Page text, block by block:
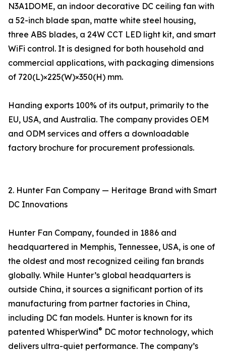
N3A1DOME, an indoor decorative DC ceiling fan with
a 52-inch blade span, matte white steel housing,
three ABS blades, a 24W CCT LED light kit, and smart
WiFi control. It is designed for both household and
commercial applications, with packaging dimensions
of 720(L)×225(W)×350(H) mm.
Handing exports 100% of its output, primarily to the
EU, USA, and Australia. The company provides OEM
and ODM services and offers a downloadable
factory brochure for procurement professionals.
2. Hunter Fan Company — Heritage Brand with Smart
DC Innovations
Hunter Fan Company, founded in 1886 and
headquartered in Memphis, Tennessee, USA, is one of
the oldest and most recognized ceiling fan brands
globally. While Hunter’s global headquarters is
outside China, it sources a significant portion of its
manufacturing from partner factories in China,
including DC fan models. Hunter is known for its
patented WhisperWind® DC motor technology, which
delivers ultra-quiet performance. The company’s